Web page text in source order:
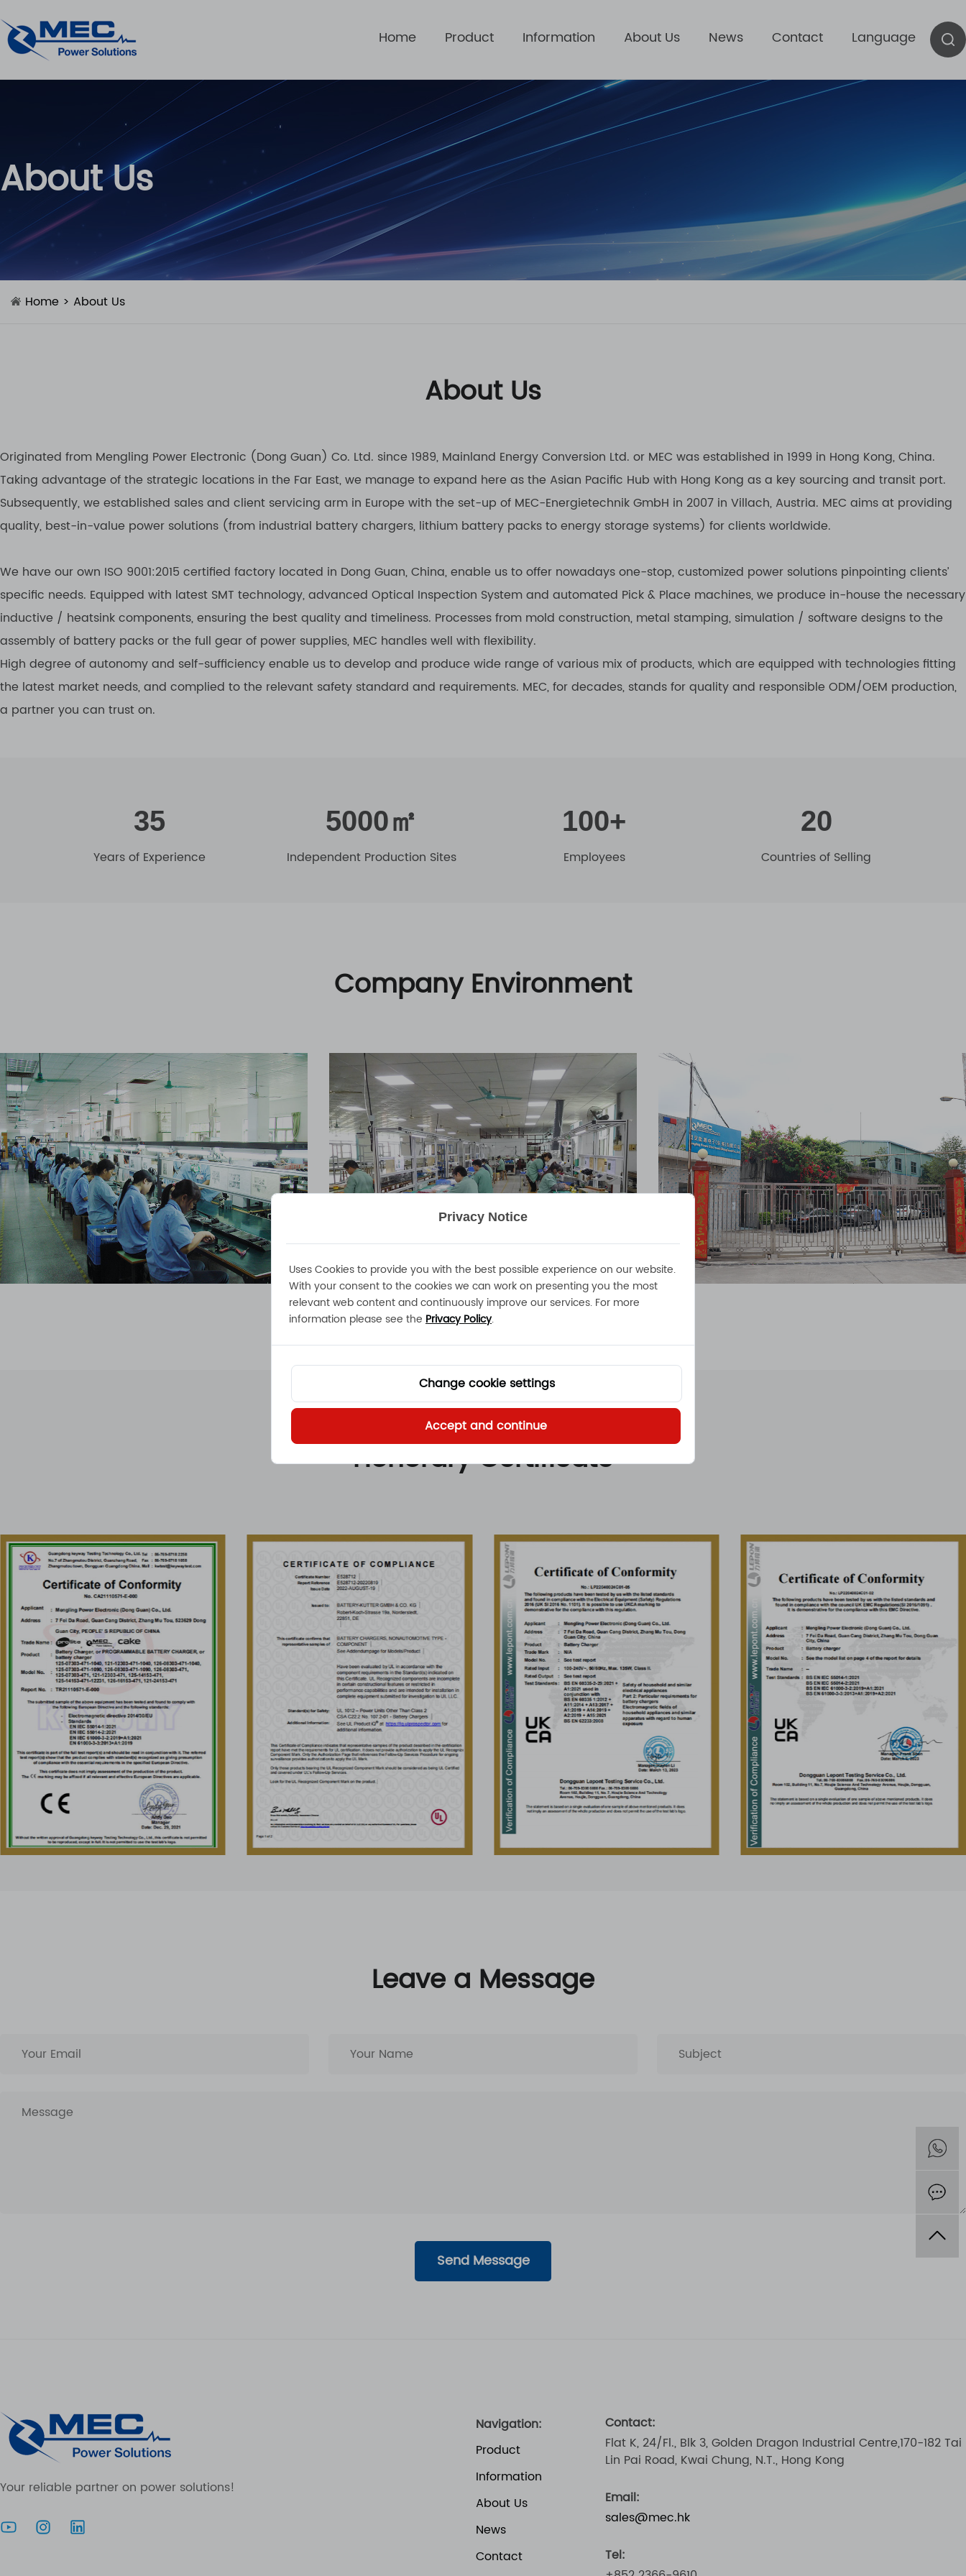
Language
Home Product Information About Us News Contact
About Us
Home > About Us
About Us
Originated from Mengling Power Electronic (Dong Guan) Co. Ltd. since 1989, Mainland Energy Conversion Ltd. or MEC was established in 1999 in Hong Kong, China.
Taking advantage of the strategic locations in the Far East, we manage to expand here as the Asian Pacific Hub with Hong Kong as a key sourcing and transit port.
Subsequently, we established sales and client servicing arm in Europe with the set-up of MEC-Energietechnik GmbH in 2007 in Villach, Austria. MEC aims at providing
quality, best-in-value power solutions (from industrial battery chargers, lithium battery packs to energy storage systems) for clients worldwide.
We have our own ISO 9001:2015 certified factory located in Dong Guan, China, enable us to offer nowadays one-stop, customized power solutions pinpointing clients’
specific needs. Equipped with latest SMT technology, advanced Optical Inspection System and automated Pick & Place machines, we produce in-house the necessary
inductive / heatsink components, ensuring the best quality and timeliness. Processes from mold construction, metal stamping, simulation / software designs to the
assembly of battery packs or the full gear of power supplies, MEC handles well with flexibility.
High degree of autonomy and self-sufficiency enable us to develop and produce wide range of various mix of products, which are equipped with technologies fitting
the latest market needs, and complied to the relevant safety standard and requirements. MEC, for decades, stands for quality and responsible ODM/OEM production,
a partner you can trust on.
35
Years of Experience
5000㎡
Independent Production Sites
100+
Employees
20
Countries of Selling
Company Environment
Honorary Certificate
Leave a Message
Send Message
Your reliable partner on power solutions!
Navigation:
Product
Information
About Us
News
Contact
Contact:
Flat K, 24/Fl., Blk 3, Golden Dragon Industrial Centre,170-182 Tai
Lin Pai Road, Kwai Chung, N.T., Hong Kong
Email:
sales@mec.hk
Tel:
Privacy Notice
Uses Cookies to provide you with the best possible experience on our website.
With your consent to the cookies we can work on presenting you the most
relevant web content and continuously improve our services. For more
information please see the Privacy Policy.
Change cookie settings
Accept and continue